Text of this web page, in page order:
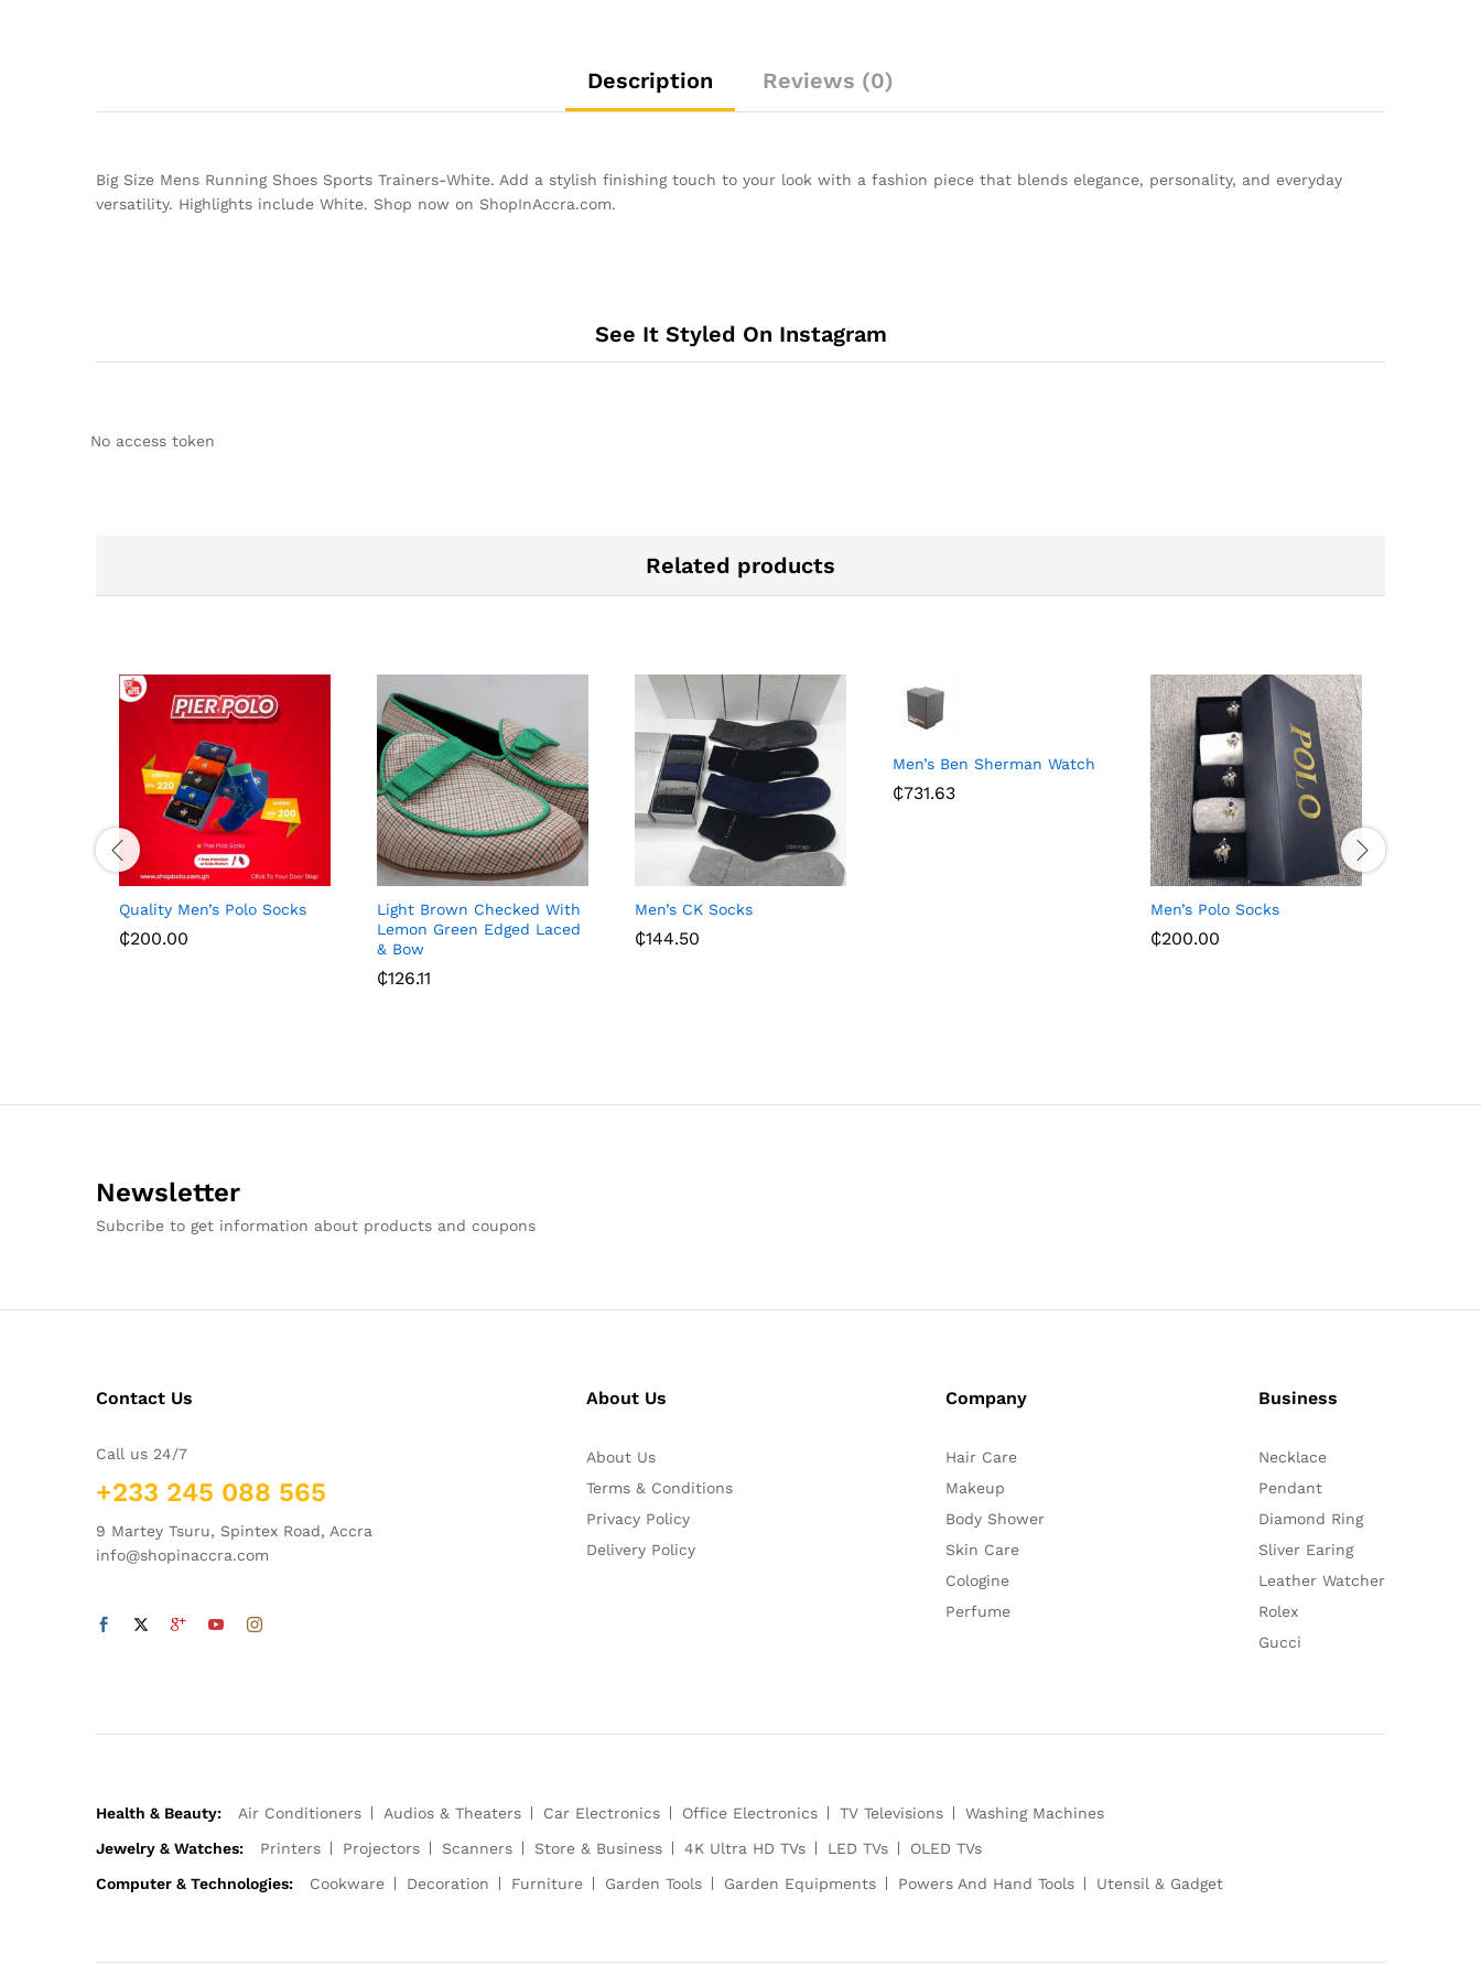
Description Reviews (0)
Big Size Mens Running Shoes Sports Trainers-White. Add a stylish finishing touch to your look with a fashion piece that blends elegance, personality, and everyday
versatility. Highlights include White. Shop now on ShopInAccra.com.
See It Styled On Instagram
No access token
Related products
Quality Men’s Polo Socks
₵200.00
Light Brown Checked With
Lemon Green Edged Laced
& Bow
₵126.11
Men’s CK Socks
₵144.50
Men’s Ben Sherman Watch
₵731.63
Men’s Polo Socks
₵200.00
Newsletter
Subcribe to get information about products and coupons
Contact Us
Call us 24/7
+233 245 088 565
9 Martey Tsuru, Spintex Road, Accra
info@shopinaccra.com
About Us
About Us
Terms & Conditions
Privacy Policy
Delivery Policy
Company
Hair Care
Makeup
Body Shower
Skin Care
Cologine
Perfume
Business
Necklace
Pendant
Diamond Ring
Sliver Earing
Leather Watcher
Rolex
Gucci
Health & Beauty: Air Conditioners Audios & Theaters Car Electronics Office Electronics TV Televisions
Washing Machines
Jewelry & Watches:
Printers Projectors Scanners Store & Business 4K Ultra HD TVs LED TVs
OLED TVs
Computer & Technologies:
Cookware Decoration Furniture Garden Tools Garden Equipments Powers And Hand Tools Utensil & Gadget